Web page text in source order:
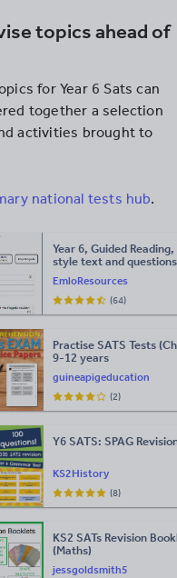
topics ahead of
for Year 6 Sats can
together a selection
activities brought to
national tests hub.
EmloResources
Year 6, Guided Reading,
style text and
(64)
guineapigeducation
Practise SATS Tests
9-12 years
(2)
KS2History
Y6 SATS: SPAG
(8)
jessgoldsmith5
KS2 SATs Revision
(Maths)